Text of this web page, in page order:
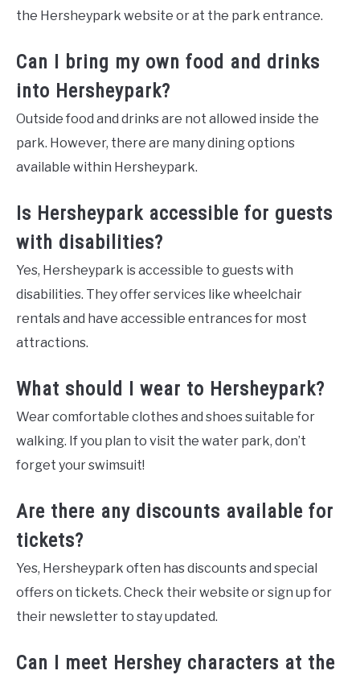
the Hersheypark website or at the park entrance.
Can I bring my own food and drinks
into Hersheypark?
Outside food and drinks are not allowed inside the
park. However, there are many dining options
available within Hersheypark.
Is Hersheypark accessible for guests
with disabilities?
Yes, Hersheypark is accessible to guests with
disabilities. They offer services like wheelchair
rentals and have accessible entrances for most
attractions.
What should I wear to Hersheypark?
Wear comfortable clothes and shoes suitable for
walking. If you plan to visit the water park, don’t
forget your swimsuit!
Are there any discounts available for
tickets?
Yes, Hersheypark often has discounts and special
offers on tickets. Check their website or sign up for
their newsletter to stay updated.
Can I meet Hershey characters at the